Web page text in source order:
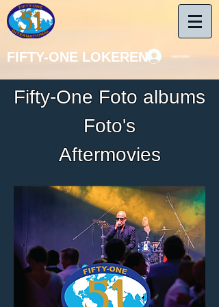
FIFTY-ONE LOKEREN Aanmelden
Fifty-One Foto albums
Foto's
Aftermovies